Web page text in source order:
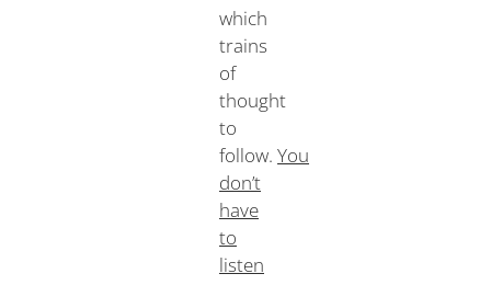
which
trains
of
thought
to
follow. You
don’t
have
to
listen